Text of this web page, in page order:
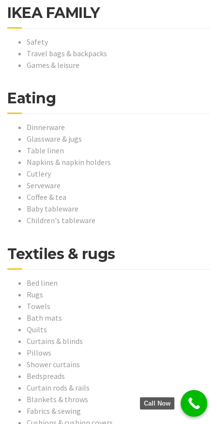
IKEA FAMILY
Safety
Travel bags & backpacks
Games & leisure
Eating
Dinnerware
Glassware & jugs
Table linen
Napkins & napkin holders
Cutlery
Serveware
Coffee & tea
Baby tableware
Children's tableware
Textiles & rugs
Bed linen
Rugs
Towels
Bath mats
Quilts
Curtains & blinds
Pillows
Shower curtains
Bedspreads
Curtain rods & rails
Blankets & throws
Fabrics & sewing
Call Now